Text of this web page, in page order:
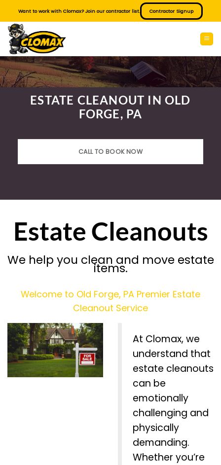
content
Want to work with Clomax? Join our contractor list. Contractor Signup
ESTATE CLEANOUT IN OLD
FORGE, PA
CALL TO BOOK NOW
Estate Cleanouts
We help you clean and move estate
items.
Welcome to Old Forge, PA Premier Estate
Cleanout Service
At Clomax, we
understand that
estate cleanouts
can be
emotionally
challenging and
physically
demanding.
Whether you’re